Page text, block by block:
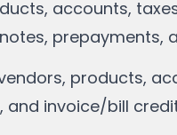
accounts,
prepayments,
products,
and invoice/bill